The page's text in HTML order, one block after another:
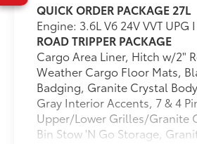
All Weather Floor Mats -
Cargo Area Liner
Granite Crystal Mirror
Granite Crystal Exterior
Premium Fascia-Upper/
Grilles/granite Crystal
Premium Rear Fascia
Road Tripper Exterior
Granite Crystal
QUICK ORDER PACKAGE 27L
Engine: 3.6L V6 24V VVT
ROAD TRIPPER PACKAGE
Cargo Area Liner, Hitch w/2"
Weather Cargo Floor Mats,
Badging, Granite Crystal
Gray Interior Accents, 7 & 4
Upper/Lower Grilles/Granite
Bin Stow 'N Go Storage,